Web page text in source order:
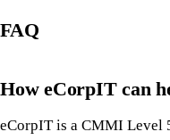
FAQ
How eCorpIT can
eCorpIT is a CMMI Level